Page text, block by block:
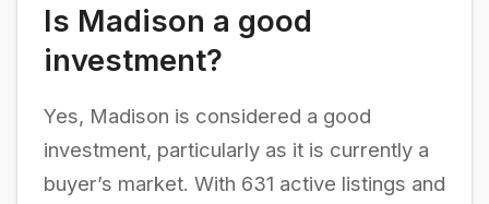
Is Madison a good
investment?
Yes, Madison is considered a good
investment, particularly as it is currently a
buyer’s market. With 631 active listings and